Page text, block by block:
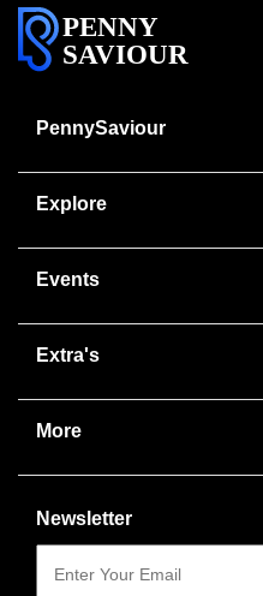
PENNY
SAVIOUR
PennySaviour
Explore
Events
Extra's
More
Newsletter